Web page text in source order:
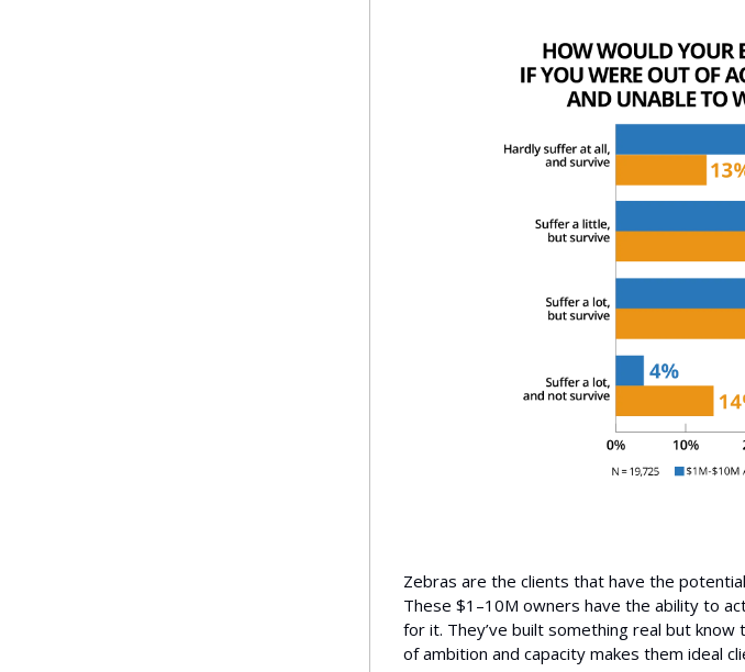
Zebras are the clients that have the
These $1–10M owners have the ability to
for it. They’ve built something real but
of ambition and capacity makes them ideal